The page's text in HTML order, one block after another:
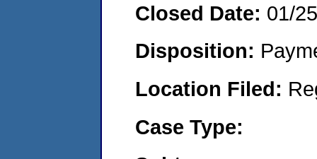
Closed Date: 01/
Disposition:
Location Filed:
Case Type: